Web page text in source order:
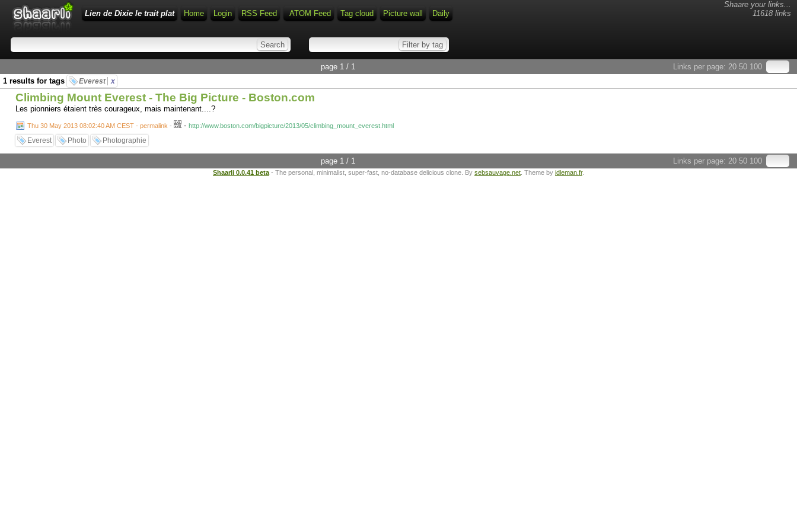
Shaare your links...
11618 links
Lien de Dixie le trait plat Home Login RSS Feed ATOM Feed Tag cloud Picture wall Daily
Links per page: 20 50 100
page 1 / 1
1 results for tags
Everest x
Climbing Mount Everest - The Big Picture - Boston.com
Les pionniers étaient très courageux, mais maintenant....?
Thu 30 May 2013 08:02:40 AM CEST - permalink - - http://www.boston.com/bigpicture/2013/05/climbing_mount_everest.html
Everest Photo Photographie
Links per page: 20 50 100
page 1 / 1
Shaarli 0.0.41 beta - The personal, minimalist, super-fast, no-database delicious clone. By sebsauvage.net . Theme by idleman.fr.